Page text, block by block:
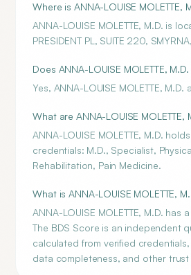
Where is ANNA-LOUISE MOLETTE,
ANNA-LOUISE MOLETTE, M.D. is
PRESIDENT PL, SUITE 220,
Does ANNA-LOUISE MOLETTE,
Yes, ANNA-LOUISE MOLETTE,
What are ANNA-LOUISE MOLETTE,
ANNA-LOUISE MOLETTE, M.D.
credentials: M.D., Specialist,
Rehabilitation, Pain Medicine.
What is ANNA-LOUISE MOLETTE,
ANNA-LOUISE MOLETTE, M.D. has
The BDS Score is an independent
calculated from verified
data completeness, and other trust